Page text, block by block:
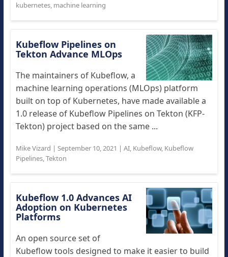
kubernetes, machine learning
Kubeflow Pipelines on
Tekton Advance MLOps
The maintainers of Kubeflow, a
machine learning operations (MLOps) platform
built on top of Kubernetes, have made available a
1.0 release of Kubeflow Pipelines on Tekton (KFP-
Tekton) project based on the same ...
Mike Vizard | September 10, 2021 | AI, Kubeflow, Kubeflow
Pipelines,Tekton
Kubeflow 1.0 Advances AI
Adoption on Kubernetes
Platforms
An open source set of
Kubeflow tools designed to make it easier to build